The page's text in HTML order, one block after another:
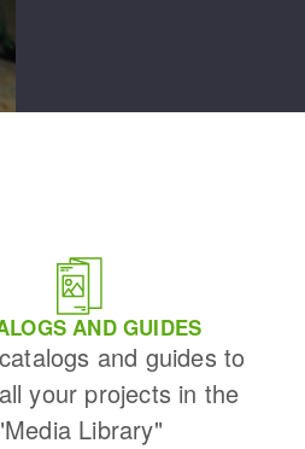
AND GUIDES
and guides to
your projects in the
Library"